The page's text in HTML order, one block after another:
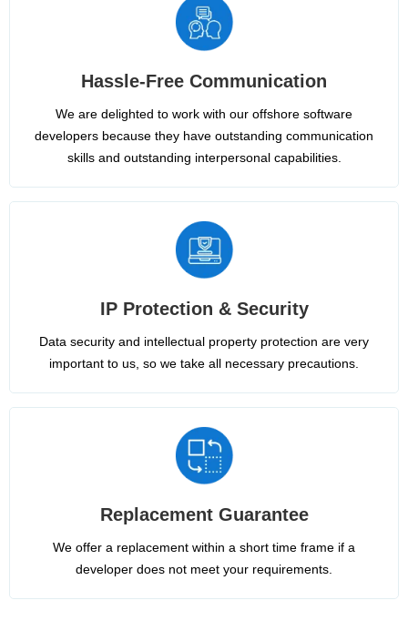
Hassle-Free Communication
We are delighted to work with our offshore software
developers because they have outstanding communication
skills and outstanding interpersonal capabilities.
IP Protection & Security
Data security and intellectual property protection are very
important to us, so we take all necessary precautions.
Replacement Guarantee
We offer a replacement within a short time frame if a
developer does not meet your requirements.